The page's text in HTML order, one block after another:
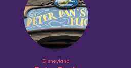
Disneyland